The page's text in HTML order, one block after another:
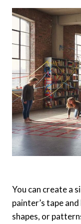
You can create a
painter’s tape
shapes, or